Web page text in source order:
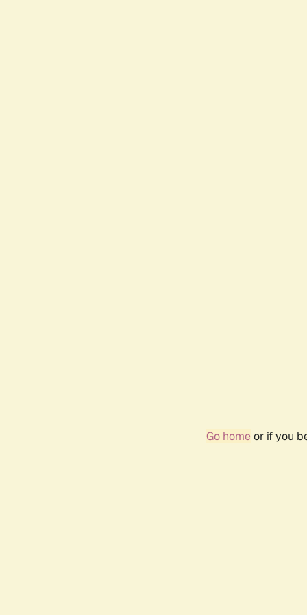
Go homeor if you